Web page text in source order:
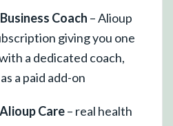
Coach – Alioup
giving you one
a dedicated coach,
a paid add-on
Care– real health